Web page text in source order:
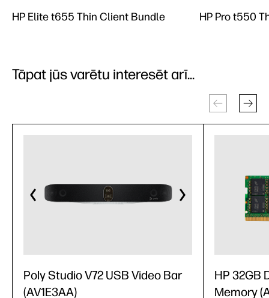
HP Elite t655 Thin Client Bundle HP Pro t550
Tāpat jūs varētu interesēt arī...
Poly Studio V72 USB Video Bar
(AV1E3AA)
HP 32GB
Memory